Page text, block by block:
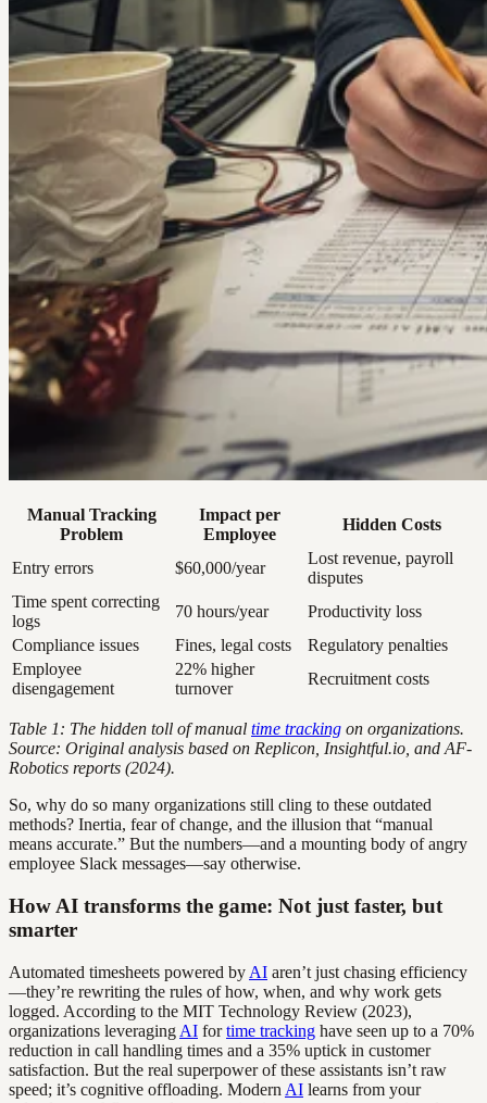
Manual Tracking
Problem
Impact per
Employee
Hidden Costs
Entry errors $60,000/year
Lost revenue, payroll
disputes
Time spent correcting
logs
70 hours/year
Productivity loss
Compliance issues
Fines, legal costs
Regulatory penalties
Employee
disengagement
22% higher
turnover
Recruitment costs
Table 1: The hidden toll of manual time tracking on organizations.
Source: Original analysis based on Replicon, Insightful.io, and AF-
Robotics reports (2024).
So, why do so many organizations still cling to these outdated
methods? Inertia, fear of change, and the illusion that “manual
means accurate.” But the numbers—and a mounting body of angry
employee Slack messages—say otherwise.
How AI transforms the game: Not just faster, but
smarter
Automated timesheets powered by AI aren’t just chasing efficiency
—they’re rewriting the rules of how, when, and why work gets
logged. According to the MIT Technology Review (2023),
organizations leveraging AI fortime tracking have seen up to a 70%
reduction in call handling times and a 35% uptick in customer
satisfaction. But the real superpower of these assistants isn’t raw
speed; it’s cognitive offloading. Modern AI learns from your